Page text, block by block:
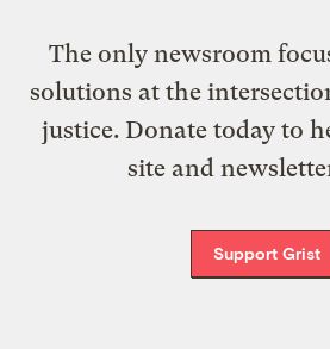
The only newsroom
solutions at the
justice. Donate today to
site and
Support Grist